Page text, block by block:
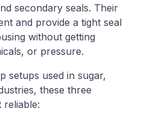
secondary seals. Their
and provide a tight seal
without getting
or pressure.
setups used in sugar,
these three
reliable: